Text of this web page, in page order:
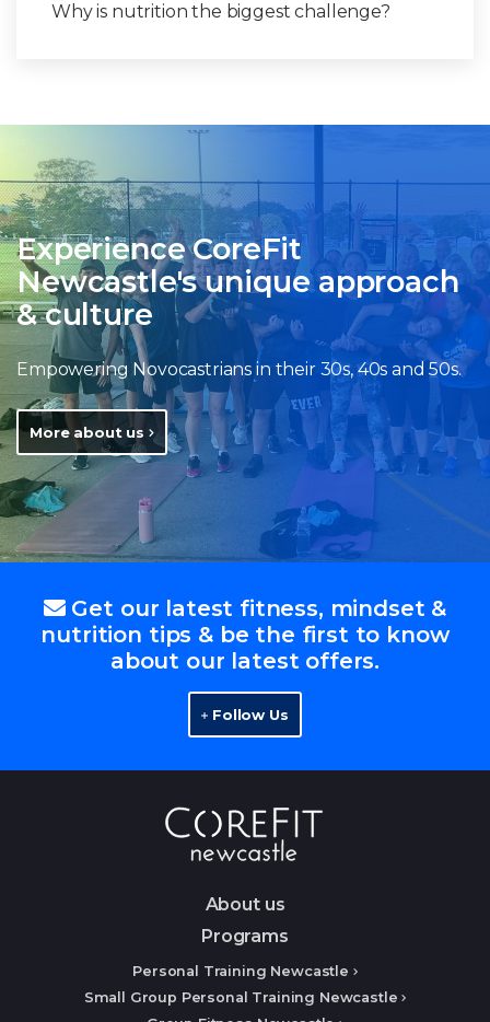
Why is nutrition the biggest challenge?
Experience CoreFit
Newcastle's unique approach
& culture
Empowering Novocastrians in their 30s, 40s and 50s.
More about us
Get our latest fitness, mindset &
nutrition tips & be the first to know
about our latest offers.
Follow Us
About us
Programs
Personal Training Newcastle
Small Group Personal Training Newcastle